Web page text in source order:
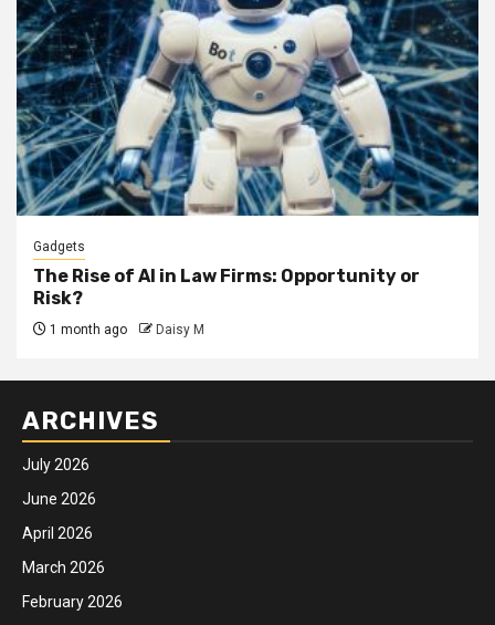
Gadgets
The Rise of AI in Law Firms: Opportunity or
Risk?
1 month ago Daisy M
ARCHIVES
July 2026
June 2026
April 2026
March 2026
February 2026